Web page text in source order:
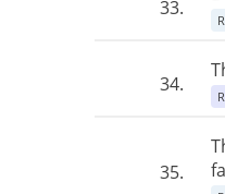
33.
R
34.
R
35.